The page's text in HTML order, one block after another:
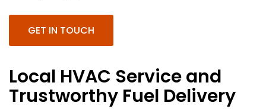
GET IN TOUCH
Local HVAC Service and
Trustworthy Fuel Delivery